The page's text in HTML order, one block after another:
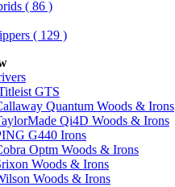
( 86 )
( 129 )
GTS
Quantum Woods & Irons
Qi4D Woods & Irons
G440 Irons
Optm Woods & Irons
Woods & Irons
Woods & Irons